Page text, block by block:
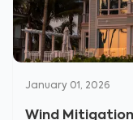
January 01, 2026
Wind